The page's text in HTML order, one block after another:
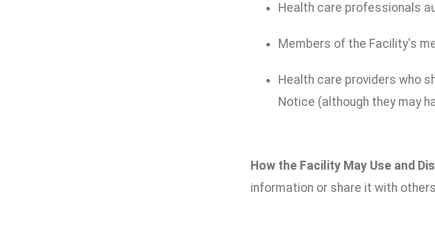
Health care professionals
Members of the Facility's
Health care providers who
Notice (although they may
How the Facility May Use and
information or share it with